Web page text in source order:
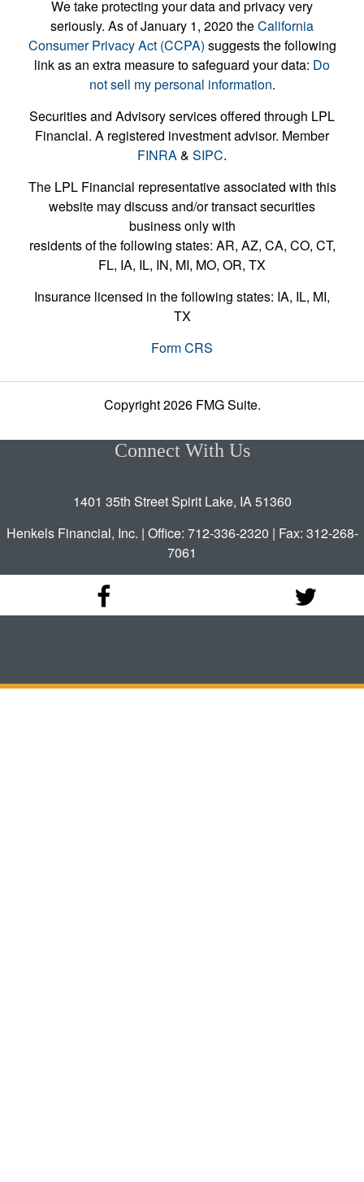
We take protecting your data and privacy very
seriously. As of January 1, 2020 theCalifornia
Consumer Privacy Act (CCPA) suggests the following
link as an extra measure to safeguard your data: Do
not sell my personal information.
Securities and Advisory services offered through LPL
Financial. A registered investment advisor. Member
FINRA& SIPC.
The LPL Financial representative associated with this
website may discuss and/or transact securities
business only with
residents of the following states: AR, AZ, CA, CO, CT,
FL, IA, IL, IN, MI, MO, OR, TX
Insurance licensed in the following states: IA, IL, MI,
TX
Form CRS
Copyright 2026 FMG Suite.
Connect With Us
1401 35th Street Spirit Lake, IA 51360
Henkels Financial, Inc. | Office: 712-336-2320 | Fax: 312-268-
7061